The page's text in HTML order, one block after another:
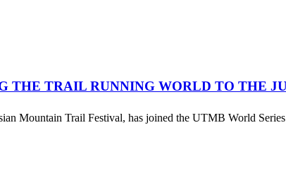
THE TRAIL RUNNING WORLD TO THE
Trail Festival, has joined the UTMB World